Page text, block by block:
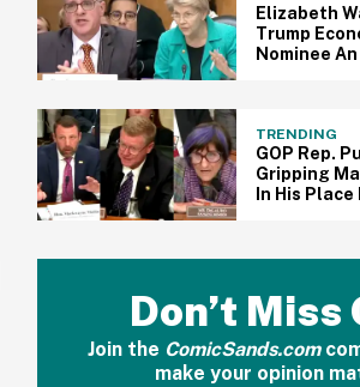
Elizabeth
Trump
Nominee
TRENDING
GOP Rep.
Gripping
In His
Don’t Miss
Join the ComicSands.com
make your opinion